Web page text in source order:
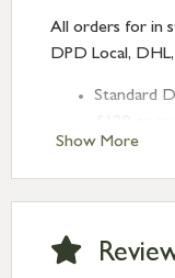
Show More
All orders for in
DPD Local,
Standard
Next Day
2pm) – UK
after 2pm
Saturday